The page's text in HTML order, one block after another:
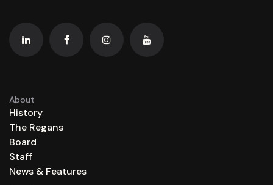
About
History
The Regans
Board
Staff
News & Features